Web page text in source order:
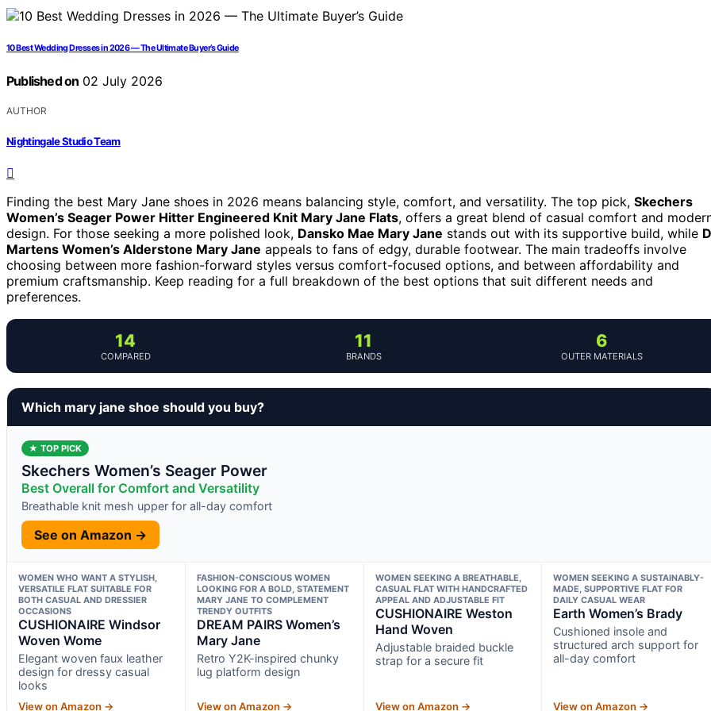
10 Best Wedding Dresses in 2026 — The Ultimate Buyer’s Guide
Published on 02 July 2026
AUTHOR
Nightingale Studio Team
Finding the best Mary Jane shoes in 2026 means balancing style, comfort, and versatility. The top pick, Skechers
Women’s Seager Power Hitter Engineered Knit Mary Jane Flats, offers a great blend of casual comfort and
design. For those seeking a more polished look, Dansko Mae Mary Jane stands out with its supportive build, while
Martens Women’s Alderstone Mary Jane appeals to fans of edgy, durable footwear. The main tradeoffs involve
choosing between more fashion-forward styles versus comfort-focused options, and between affordability and
premium craftsmanship. Keep reading for a full breakdown of the best options that suit different needs and
preferences.
14
COMPARED
11
BRANDS
6
OUTER MATERIALS
Which mary jane shoe should you buy?
★ TOP PICK
Skechers Women’s Seager Power
Best Overall for Comfort and Versatility
Breathable knit mesh upper for all-day comfort
See on Amazon →
WOMEN WHO WANT A STYLISH,
VERSATILE FLAT SUITABLE FOR
BOTH CASUAL AND DRESSIER
OCCASIONS
CUSHIONAIRE Windsor
Woven Wome
Elegant woven faux leather
design for dressy casual
looks
View on Amazon →
FASHION-CONSCIOUS WOMEN
LOOKING FOR A BOLD, STATEMENT
MARY JANE TO COMPLEMENT
TRENDY OUTFITS
DREAM PAIRS Women’s
Mary Jane
Retro Y2K-inspired chunky
lug platform design
View on Amazon →
WOMEN SEEKING A BREATHABLE,
CASUAL FLAT WITH HANDCRAFTED
APPEAL AND ADJUSTABLE FIT
CUSHIONAIRE Weston
Hand Woven
Adjustable braided buckle
strap for a secure fit
View on Amazon →
WOMEN SEEKING A SUSTAINABLY-
MADE, SUPPORTIVE FLAT FOR
DAILY CASUAL WEAR
Earth Women’s Brady
Cushioned insole and
structured arch support for
all-day comfort
View on Amazon →